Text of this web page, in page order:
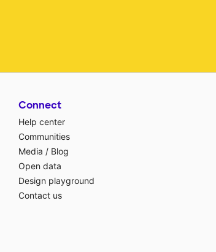
Connect
Help center
Communities
Media / Blog
Open data
Design playground
Contact us